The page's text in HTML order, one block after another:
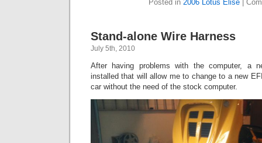
Posted in 2006 Lotus Elise
Stand-alone Wire Harness
July 5th, 2010
After having problems with the computer, a
installed that will allow me to change to a new
car without the need of the stock computer.